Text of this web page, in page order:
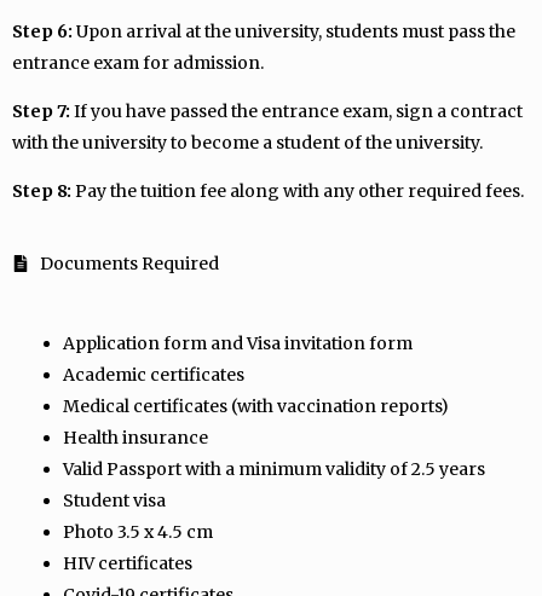
Step 6: Upon arrival at the university, students must pass the
entrance exam for admission.
Step 7: If you have passed the entrance exam, sign a contract
with the university to become a student of the university.
Step 8: Pay the tuition fee along with any other required fees.
Documents Required
Application form and Visa invitation form
Academic certificates
Medical certificates (with vaccination reports)
Health insurance
Valid Passport with a minimum validity of 2.5 years
Student visa
Photo 3.5 x 4.5 cm
HIV certificates